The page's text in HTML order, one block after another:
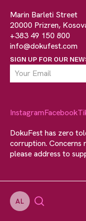
AL
Marin Barleti Street
20000 Prizren,
+383 49 150 800
info@dokufest.com
SIGN UP FOR OUR
InstagramFacebook
DokuFest has zero
corruption. Concerns
please address to